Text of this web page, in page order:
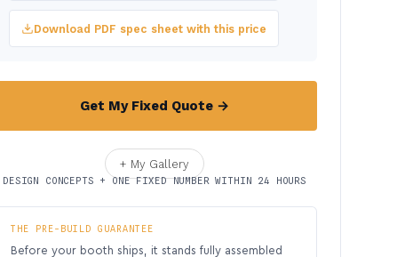
Download PDF spec sheet with this price
Get My Fixed Quote →
+ My Gallery
DESIGN CONCEPTS + ONE FIXED NUMBER WITHIN 24 HOURS
THE PRE-BUILD GUARANTEE
Before your booth ships, it stands fully assembled